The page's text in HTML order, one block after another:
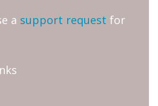
a support request for